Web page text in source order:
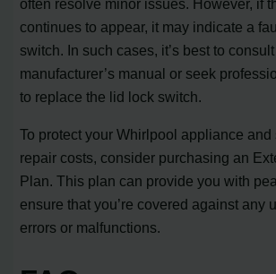
often resolve minor issues. However, if
continues to appear, it may indicate a
switch. In such cases, it’s best to
manufacturer’s manual or seek
to replace the lid lock switch.
To protect your Whirlpool appliance and
repair costs, consider purchasing an
Plan. This plan can provide you with
ensure that you’re covered against any
errors or malfunctions.